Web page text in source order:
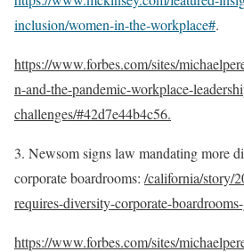
inclusion/women-in-the-workplace#.
https://www.forbes.com/sites/
n-and-the-pandemic-workplace-
challenges/#42d7e44b4c56.
3. Newsom signs law mandating more
corporate boardrooms: /california/story/
requires-diversity-corporate-
https://www.forbes.com/sites/